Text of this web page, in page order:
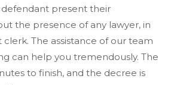
present their
the presence of any lawyer, in
The assistance of our team
can help you tremendously. The
to finish, and the decree is